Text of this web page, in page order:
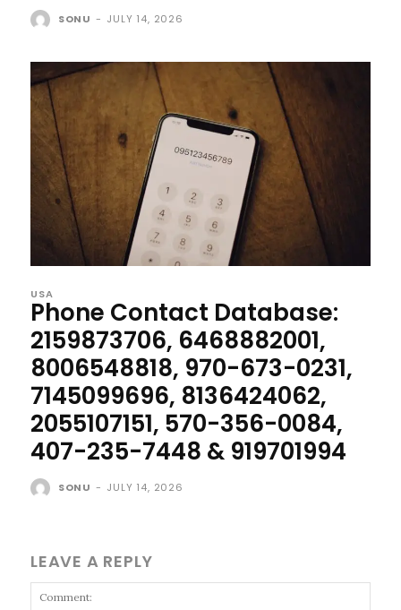
SONU - JULY 14, 2026
USA
Phone Contact Database:
2159873706, 6468882001,
8006548818, 970-673-0231,
7145099696, 8136424062,
2055107151, 570-356-0084,
407-235-7448 & 919701994
SONU - JULY 14, 2026
LEAVE A REPLY